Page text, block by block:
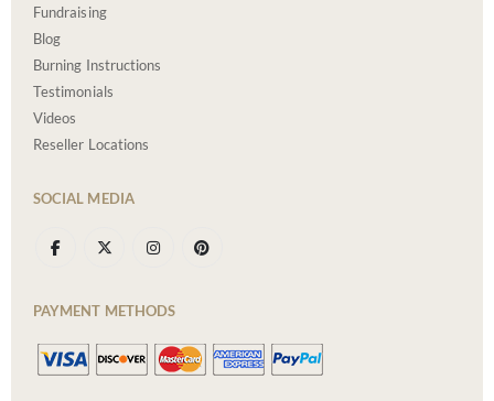
Fundraising
Blog
Burning Instructions
Testimonials
Videos
Reseller Locations
SOCIAL MEDIA
PAYMENT METHODS